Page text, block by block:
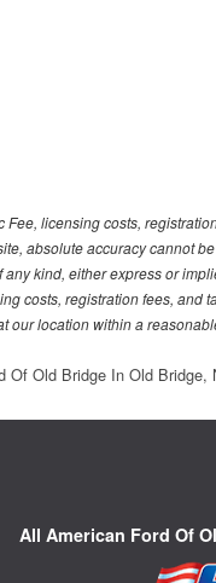
licensing costs,
absolute accuracy cannot
kind, either express or
costs, registration fees, and
location within a
Of Old Bridge In Old
All American Ford Of